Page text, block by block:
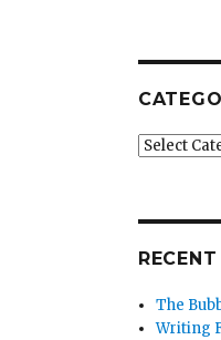
Categories
The
Writing